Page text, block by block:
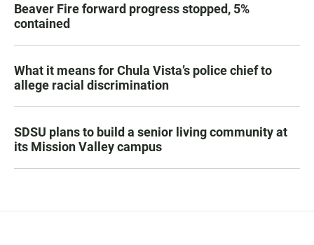
Beaver Fire forward progress stopped, 5%
contained
What it means for Chula Vista’s police chief to
allege racial discrimination
SDSU plans to build a senior living community at
its Mission Valley campus